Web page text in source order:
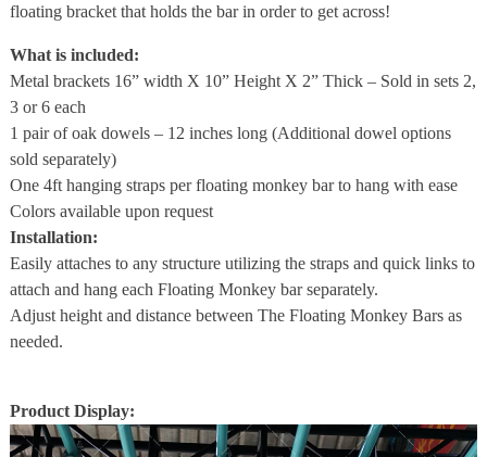
floating bracket that holds the bar in order to get across!
What is included:
Metal brackets 16” width X 10” Height X 2” Thick – Sold in sets 2,
3 or 6 each
1 pair of oak dowels – 12 inches long (Additional dowel options
sold separately)
One 4ft hanging straps per floating monkey bar to hang with ease
Colors available upon request
Installation:
Easily attaches to any structure utilizing the straps and quick links to
attach and hang each Floating Monkey bar separately.
Adjust height and distance between The Floating Monkey Bars as
needed.
Product Display: